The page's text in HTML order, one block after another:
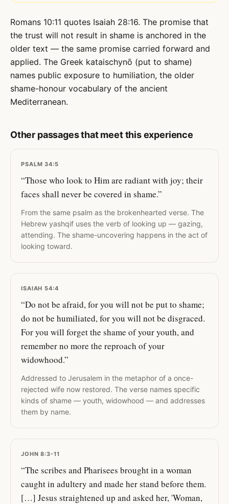
Romans 10:11 quotes Isaiah 28:16. The promise that
the trust will not result in shame is anchored in the
older text — the same promise carried forward and
applied. The Greek kataischynō (put to shame)
names public exposure to humiliation, the older
shame-honour vocabulary of the ancient
Mediterranean.
Other passages that meet this experience
PSALM 34:5
“Those who look to Him are radiant with joy; their
faces shall never be covered in shame.”
From the same psalm as the brokenhearted verse. The
Hebrew yashqif uses the verb of looking up — gazing,
attending. The shame-uncovering happens in the act of
looking toward.
ISAIAH 54:4
“Do not be afraid, for you will not be put to shame;
do not be humiliated, for you will not be disgraced.
For you will forget the shame of your youth, and
remember no more the reproach of your
widowhood.”
Addressed to Jerusalem in the metaphor of a once-
rejected wife now restored. The verse names specific
kinds of shame — youth, widowhood — and addresses
them by name.
JOHN 8:3-11
“The scribes and Pharisees brought in a woman
caught in adultery and made her stand before them.
[…] Jesus straightened up and asked her, 'Woman,